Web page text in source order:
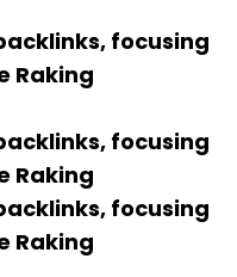
focusing
Raking
focusing
Raking
focusing
Raking